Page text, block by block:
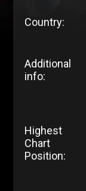
Country:
Additional
info:
Highest
Chart
Position: